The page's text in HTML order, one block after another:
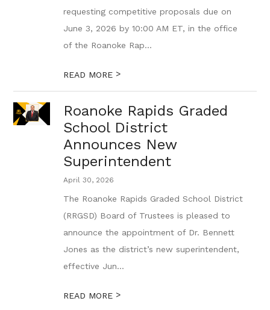
requesting competitive proposals due on
June 3, 2026 by 10:00 AM ET, in the office
of the Roanoke Rap...
READ MORE >
Roanoke Rapids Graded
School District
Announces New
Superintendent
April 30, 2026
The Roanoke Rapids Graded School District
(RRGSD) Board of Trustees is pleased to
announce the appointment of Dr. Bennett
Jones as the district’s new superintendent,
effective Jun...
READ MORE >